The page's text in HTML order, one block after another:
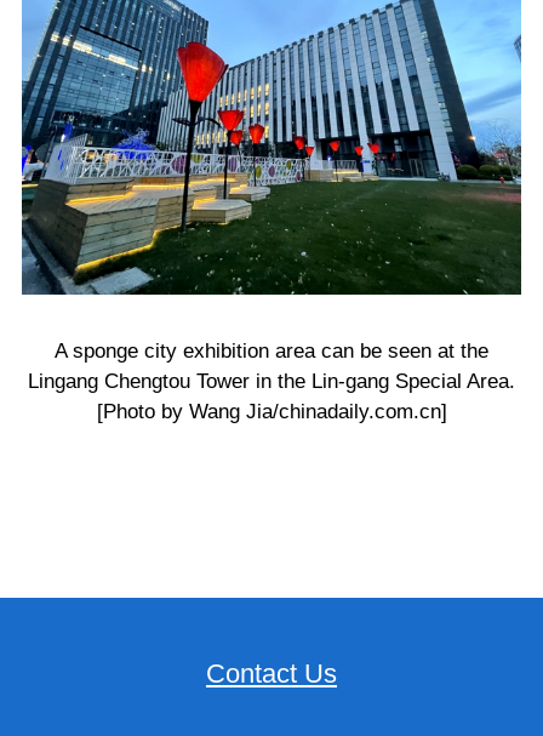
A sponge city exhibition area can be seen at the
Lingang Chengtou Tower in the Lin-gang Special Area.
[Photo by Wang Jia/chinadaily.com.cn]
Contact Us